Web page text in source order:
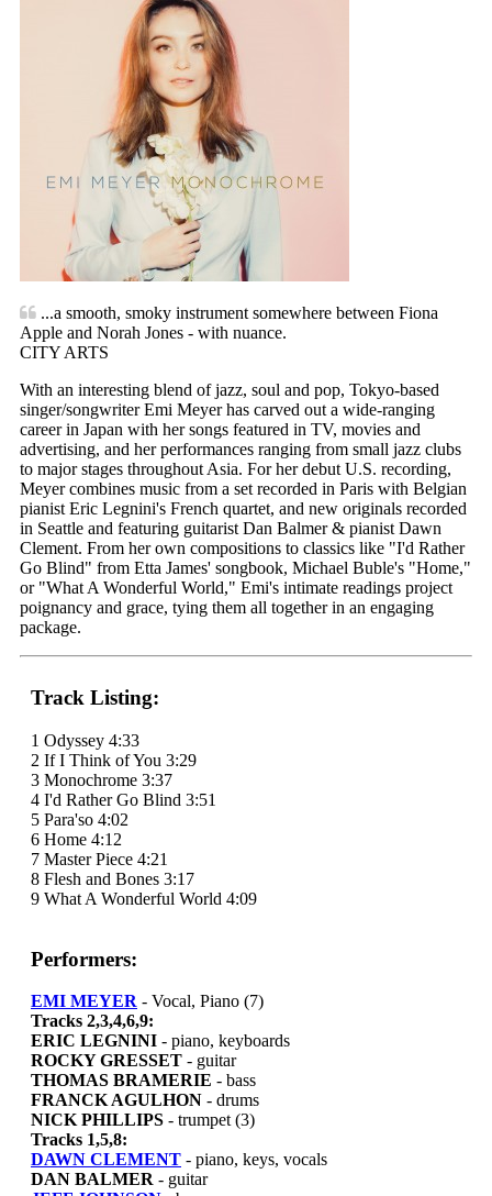
...a smooth, smoky instrument somewhere between Fiona
Apple and Norah Jones - with nuance.
CITY ARTS
With an interesting blend of jazz, soul and pop, Tokyo-based
singer/songwriter Emi Meyer has carved out a wide-ranging
career in Japan with her songs featured in TV, movies and
advertising, and her performances ranging from small jazz clubs
to major stages throughout Asia. For her debut U.S. recording,
Meyer combines music from a set recorded in Paris with Belgian
pianist Eric Legnini's French quartet, and new originals recorded
in Seattle and featuring guitarist Dan Balmer & pianist Dawn
Clement. From her own compositions to classics like "I'd Rather
Go Blind" from Etta James' songbook, Michael Buble's "Home,"
or "What A Wonderful World," Emi's intimate readings project
poignancy and grace, tying them all together in an engaging
package.
Track Listing:
1 Odyssey 4:33
2 If I Think of You 3:29
3 Monochrome 3:37
4 I'd Rather Go Blind 3:51
5 Para'so 4:02
6 Home 4:12
7 Master Piece 4:21
8 Flesh and Bones 3:17
9 What A Wonderful World 4:09
Performers:
EMI MEYER - Vocal, Piano (7)
Tracks 2,3,4,6,9:
ERIC LEGNINI - piano, keyboards
ROCKY GRESSET - guitar
THOMAS BRAMERIE - bass
FRANCK AGULHON - drums
NICK PHILLIPS - trumpet (3)
Tracks 1,5,8:
DAWN CLEMENT - piano, keys, vocals
DAN BALMER - guitar